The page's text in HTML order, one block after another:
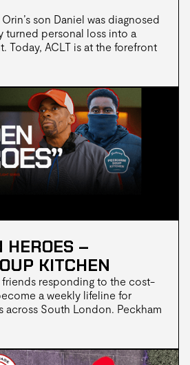
son Daniel was diagnosed
turned personal loss into a
Today, ACLT is at the forefront
gap in Black communities,
at a time.
HEROES –
KITCHEN
friends responding to the cost-
a weekly lifeline for
across South London. Peckham
handing out meals, they’re